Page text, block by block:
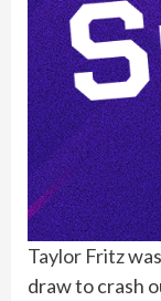
Taylor Fritz
draw to crash